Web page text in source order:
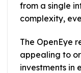
from a single
complexity,
The OpenEye
appealing to
investments in